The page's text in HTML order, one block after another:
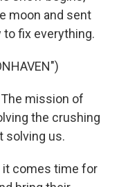
moon and sent
fix everything.
The mission of
the crushing
solving us.
it comes time for